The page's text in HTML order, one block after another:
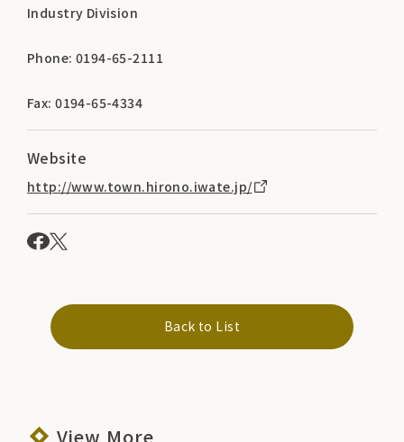
Industry Division
Phone: 0194-65-2111
Fax: 0194-65-4334
Website
http://www.town.hirono.iwate.jp/
Back to List
View More